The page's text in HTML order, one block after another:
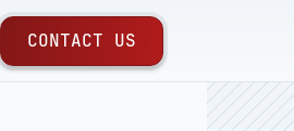
CONTACT US